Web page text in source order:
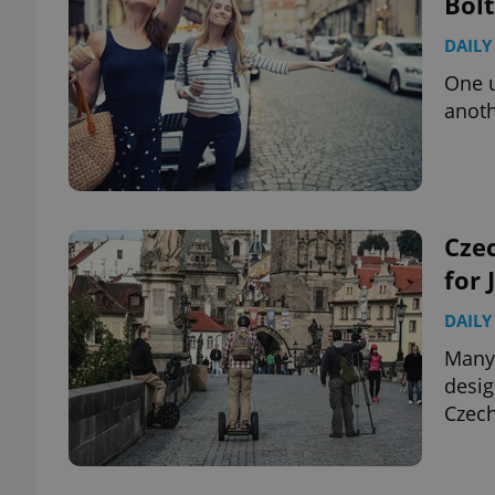
One
for
^qs_[0-9]+$
^eps_[0-9]+$
CookieScriptConsent